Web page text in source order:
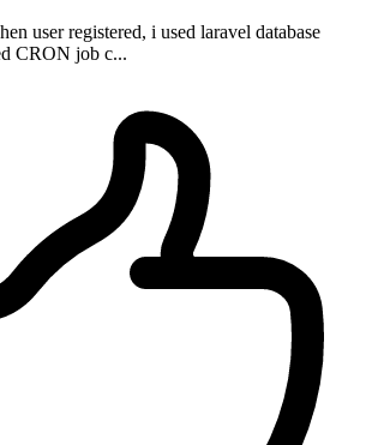
user registered, i used laravel database
CRON job c...